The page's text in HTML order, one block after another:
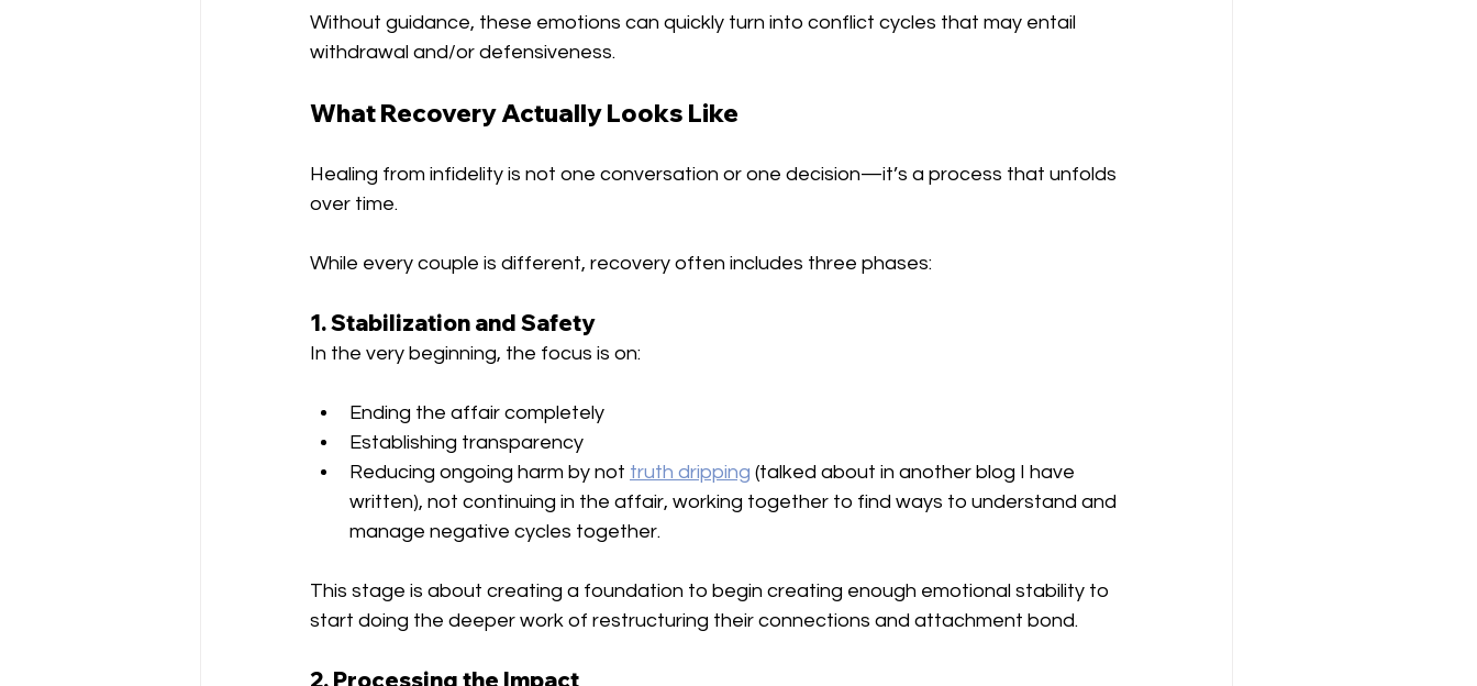
Without guidance, these emotions can quickly turn into conflict cycles that may entail
withdrawal and/or defensiveness.
What Recovery Actually Looks Like
Healing from infidelity is not one conversation or one decision—it’s a process that unfolds
over time.
While every couple is different, recovery often includes three phases:
1. Stabilization and Safety
In the very beginning, the focus is on:
Ending the affair completely
Establishing transparency
Reducing ongoing harm by not truth dripping (talked about in another blog I have
written), not continuing in the affair, working together to find ways to understand and
manage negative cycles together.
This stage is about creating a foundation to begin creating enough emotional stability to
start doing the deeper work of restructuring their connections and attachment bond.
2. Processing the Impact